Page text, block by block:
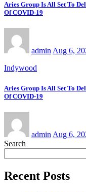
Aries Group Is All Set To
Of COVID-19
adminAug 6,
Indywood
Aries Group Is All Set To
Of COVID-19
admin Aug 6,
Search
Recent Posts